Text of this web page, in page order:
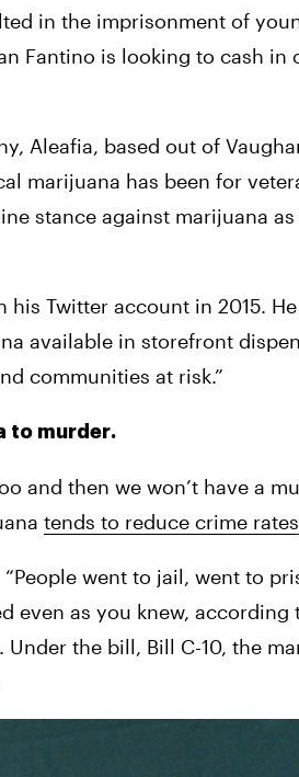
in the imprisonment of
Fantino is looking to cash in
Aleafia, based out of
marijuana has been for
stance against marijuana
Twitter account in 2015.
communities at risk.”
to murder.
and then we won’t have a
tends to reduce crime rates
“People went to jail, went to
even as you knew, according
the bill, Bill C-10, the